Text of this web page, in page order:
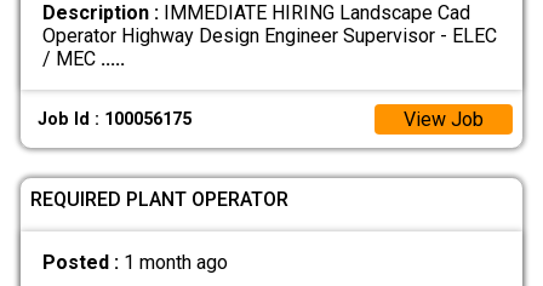
Description :IMMEDIATE HIRING Landscape Cad
Operator Highway Design Engineer Supervisor - ELEC
/ MEC .....
Job Id : 100056175 View Job
REQUIRED PLANT OPERATOR
Posted : 1 month ago